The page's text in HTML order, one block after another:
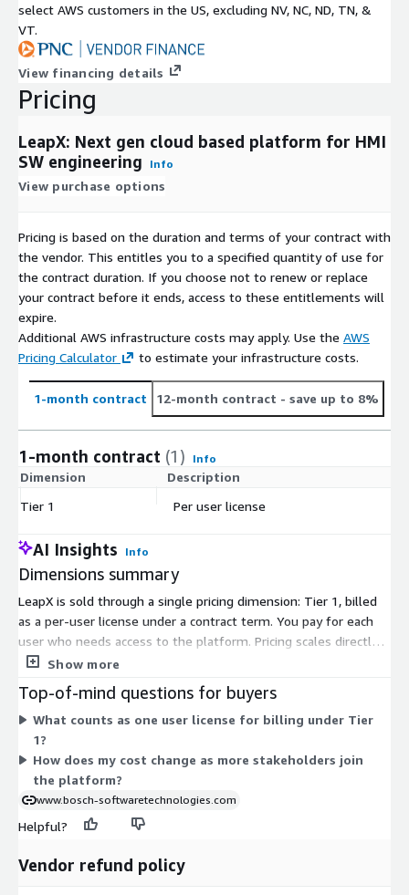
select AWS customers in the US, excluding NV, NC, ND, TN, &
VT.
View financing details
Pricing
LeapX: Next gen cloud based platform for HMI
SW engineering
Info
View purchase options
Pricing is based on the duration and terms of your contract with
the vendor. This entitles you to a specified quantity of use for
the contract duration. If you choose not to renew or replace
your contract before it ends, access to these entitlements will
expire.
Additional AWS infrastructure costs may apply. Use the AWS
Pricing Calculator
to estimate your infrastructure costs.
1-month contract 12-month contract - save up to 8%
1-month contract (1) Info
Dimension Description
Tier 1
Per user license
AI Insights Info
Dimensions summary
LeapX is sold through a single pricing dimension: Tier 1, billed
as a per-user license under a contract term. You pay for each
user who needs access to the platform. Pricing scales directly
with the number of users you license. There are no separate
capacity, you add more user licenses. This structure ties your
cost to how many stakeholders collaborate on HMI software
engineering within the platform.
Show more
Top-of-mind questions for buyers
What counts as one user license for billing under Tier
1?
How does my cost change as more stakeholders join
the platform?
www.bosch-softwaretechnologies.com
Helpful?
Vendor refund policy